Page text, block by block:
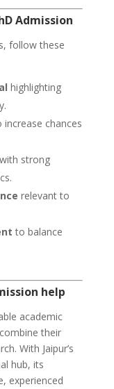
Admission
follow these
highlighting
increase chances
with strong
relevant to
to balance
help
academic
their
With Jaipur’s
hub, its
experienced